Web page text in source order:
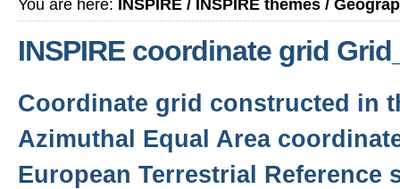
You are here: INSPIRE / INSPIRE themes /
INSPIRE coordinate grid
Coordinate grid constructed in
Azimuthal Equal Area
European Terrestrial Reference